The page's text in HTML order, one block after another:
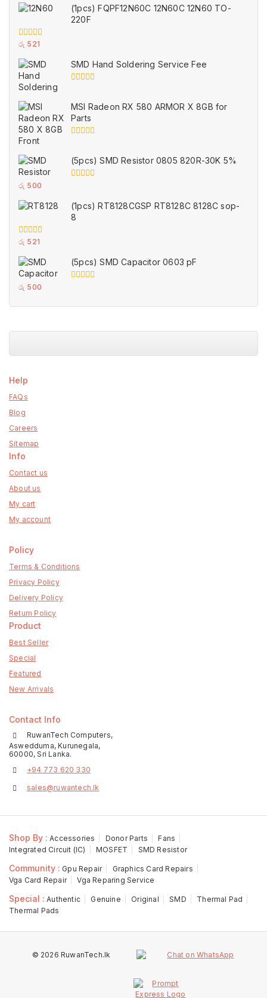
(1pcs) FQPF12N60C 12N60C 12N60 TO-
220F
0
of
5
රු 521
SMD Hand Soldering Service Fee
of
5
MSI Radeon RX 580 ARMOR X 8GB for
Parts
of
5
(5pcs) SMD Resistor 0805 820R-30K 5%
of
5
රු 500
(1pcs) RT8128CGSP RT8128C 8128C sop-
8
0
of
5
රු 521
(5pcs) SMD Capacitor 0603 pF
5
රු 500
Help
FAQs
Blog
Careers
Sitemap
Info
Contact us
About us
My cart
My account
Policy
Terms & Conditions
Privacy Policy
Delivery Policy
Return Policy
Product
Best Seller
Special
Featured
New Arrivals
Contact Info
RuwanTech Computers,
Aswedduma, Kurunegala,
60000, Sri Lanka.
+94 773 620 330
sales@ruwantech.lk
Shop By : Accessories Donor Parts
Fans
Integrated Circuit (IC)
MOSFET SMD Resistor
Community : Gpu Repair
Graphics Card Repairs
Vga Card Repair
Vga Reparing Service
Special : Authentic Genuine Original SMD
Thermal Pad
Thermal Pads
© 2026 RuwanTech.lk